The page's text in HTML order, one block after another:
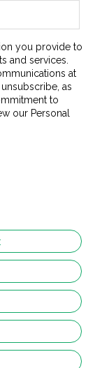
you provide to
and services.
at
as
to
our Personal